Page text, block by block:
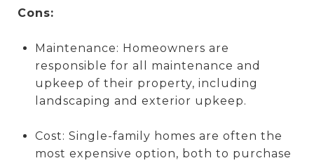
Cons:
Maintenance: Homeowners are
responsible for all maintenance and
upkeep of their property, including
landscaping and exterior upkeep.
Cost: Single-family homes are often the
most expensive option, both to purchase